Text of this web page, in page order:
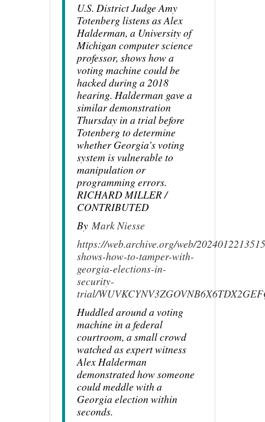
U.S. District Judge Amy
Totenberg listens as Alex
Halderman, a University of
Michigan computer science
professor, shows how a
voting machine could be
hacked during a 2018
hearing. Halderman gave a
similar demonstration
Thursday in a trial before
Totenberg to determine
whether Georgia’s voting
system is vulnerable to
manipulation or
programming errors.
RICHARD MILLER /
CONTRIBUTED
By Mark Niesse
https://web.archive.org/web/
shows-how-to-tamper-with-
georgia-elections-in-
security-
trial/
Huddled around a voting
machine in a federal
courtroom, a small crowd
watched as expert witness
Alex Halderman
demonstrated how someone
could meddle with a
Georgia election within
seconds.